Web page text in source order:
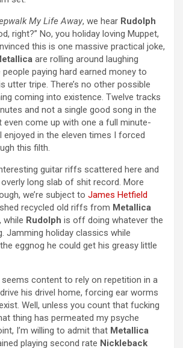
My Life Away, we hear Rudolph
right?” No, you holiday loving Muppet,
this is one massive practical joke,
are rolling around laughing
paying hard earned money to
utter tripe. There’s no other possible
coming into existence. Twelve tracks
and not a single good song in the
even come up with one a full minute-
in the eleven times I forced
this filth.
guitar riffs scattered here and
long slab of shit record. More
we’re subject to James Hetfield
recycled old riffs from Metallica
while Rudolph is off doing whatever the
Jamming holiday classics while
eggnog he could get his greasy little
seems content to rely on repetition in a
his drivel home, forcing ear worms
Well, unless you count that fucking
thing has permeated my psyche
I’m willing to admit that Metallica
playing second rate Nickleback